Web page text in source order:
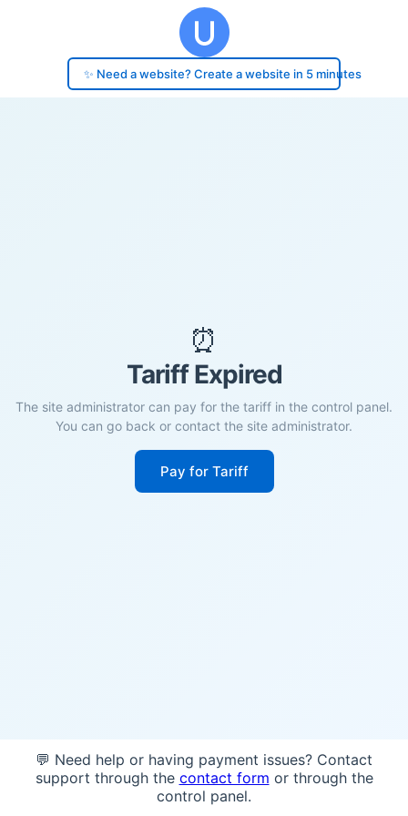
✨ Need a website? Create a website in 5 minutes
⏰
Tariff Expired
The site administrator can pay for the tariff in the control panel.
You can go back or contact the site administrator.
Pay for Tariff
💬 Need help or having payment issues? Contact
support through the contact form or through the
control panel.